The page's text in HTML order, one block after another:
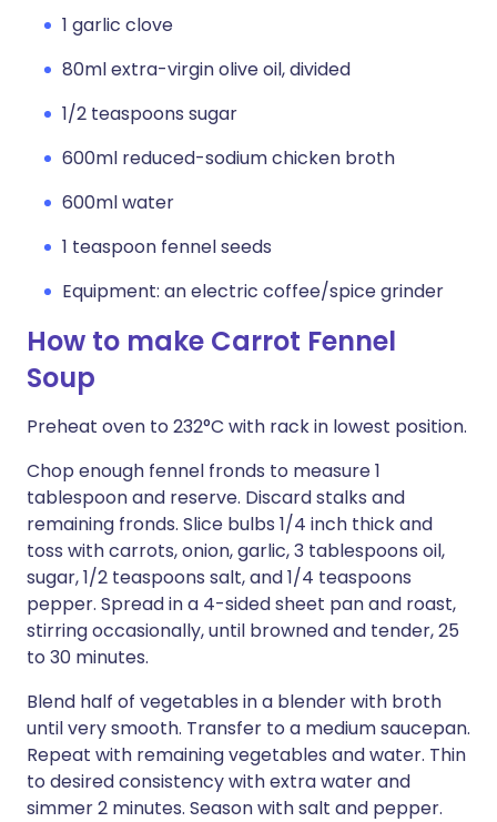
1 garlic clove
80ml extra-virgin olive oil, divided
1/2 teaspoons sugar
600ml reduced-sodium chicken broth
600ml water
1 teaspoon fennel seeds
Equipment: an electric coffee/spice grinder
How to make Carrot Fennel
Soup
Preheat oven to 232°C with rack in lowest position.
Chop enough fennel fronds to measure 1
tablespoon and reserve. Discard stalks and
remaining fronds. Slice bulbs 1/4 inch thick and
toss with carrots, onion, garlic, 3 tablespoons oil,
sugar, 1/2 teaspoons salt, and 1/4 teaspoons
pepper. Spread in a 4-sided sheet pan and roast,
stirring occasionally, until browned and tender, 25
to 30 minutes.
Blend half of vegetables in a blender with broth
until very smooth. Transfer to a medium saucepan.
Repeat with remaining vegetables and water. Thin
to desired consistency with extra water and
simmer 2 minutes. Season with salt and pepper.